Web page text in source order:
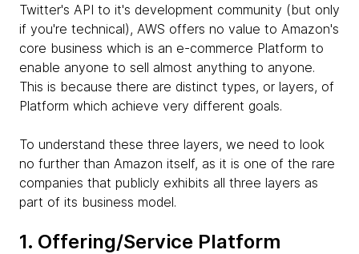
Twitter's API to it's development community (but only
if you're technical), AWS offers no value to Amazon's
core business which is an e-commerce Platform to
enable anyone to sell almost anything to anyone.
This is because there are distinct types, or layers, of
Platform which achieve very different goals.
To understand these three layers, we need to look
no further than Amazon itself, as it is one of the rare
companies that publicly exhibits all three layers as
part of its business model.
1. Offering/Service Platform